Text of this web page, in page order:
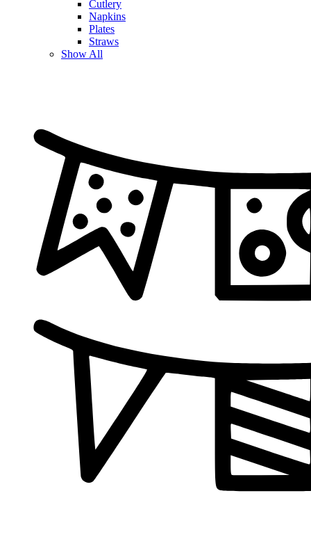
Cutlery
Napkins
Plates
Straws
Show All